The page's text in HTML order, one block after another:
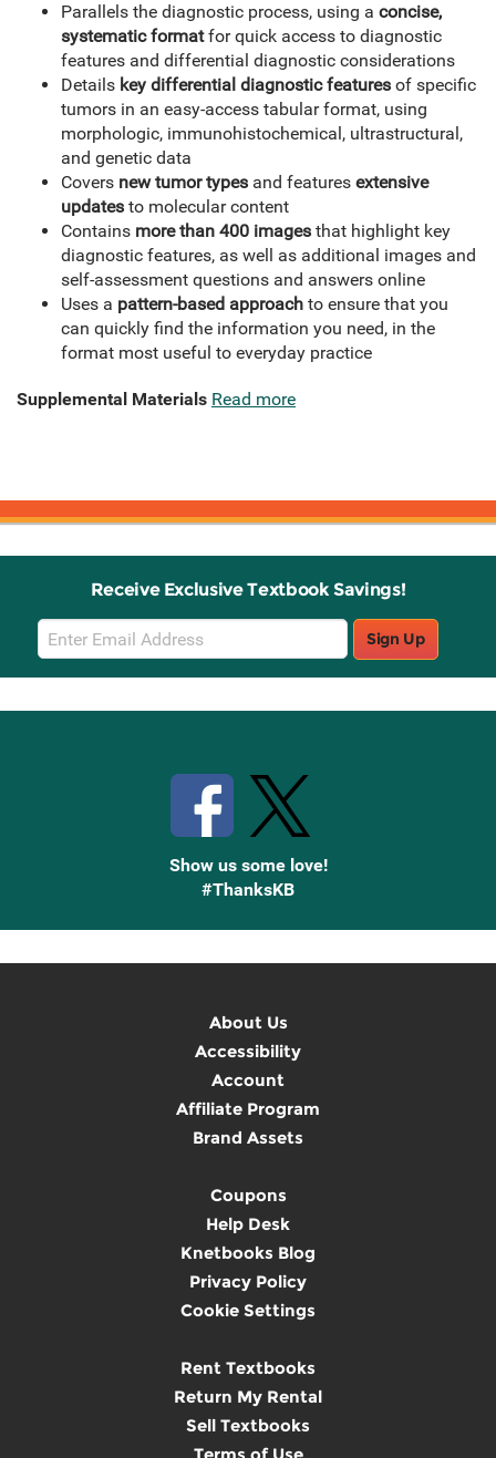
Parallels the diagnostic process, using a concise,
systematic formatfor quick access to diagnostic
features and differential diagnostic considerations
Details key differential diagnostic features of specific
tumors in an easy-access tabular format, using
morphologic, immunohistochemical, ultrastructural,
and genetic data
Covers new tumor types and features extensive
updates to molecular content
Contains more than 400 images that highlight key
diagnostic features, as well as additional images and
self-assessment questions and answers online
Uses a pattern-based approach to ensure that you
can quickly find the information you need, in the
format most useful to everyday practice
Supplemental Materials Read more
Receive Exclusive Textbook Savings!
Email
Sign
Up
Sign Up
Show us some love!
#ThanksKB
About Us
Accessibility
Account
Affiliate Program
Brand Assets
Coupons
Help Desk
Knetbooks Blog
Privacy Policy
Cookie Settings
Rent Textbooks
Return My Rental
Sell Textbooks